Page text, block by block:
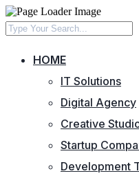
HOME
IT Solutions
Digital Agency
Creative
Startup
Development